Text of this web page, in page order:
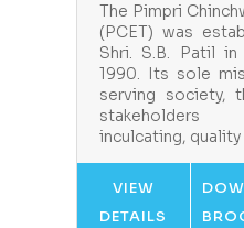
The Pimpri
(PCET) was
Shri. S.B. Patil
1990. Its sole
serving society,
stakeholders
inculcating,
VIEW
DETAILS